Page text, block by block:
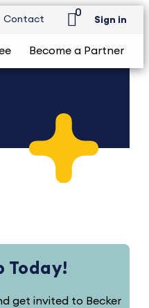
Contact
0
Sign in
Become a Partner
Today!
get invited to Becker